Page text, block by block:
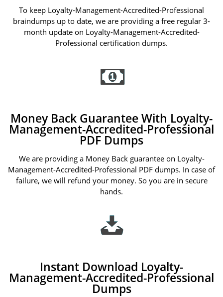
To keep Loyalty-Management-Accredited-Professional
braindumps up to date, we are providing a free regular 3-
month update on Loyalty-Management-Accredited-
Professional certification dumps.
Money Back Guarantee With Loyalty-
Management-Accredited-Professional
PDF Dumps
We are providing a Money Back guarantee on Loyalty-
Management-Accredited-Professional PDF dumps. In case of
failure, we will refund your money. So you are in secure
hands.
Instant Download Loyalty-
Management-Accredited-Professional
Dumps